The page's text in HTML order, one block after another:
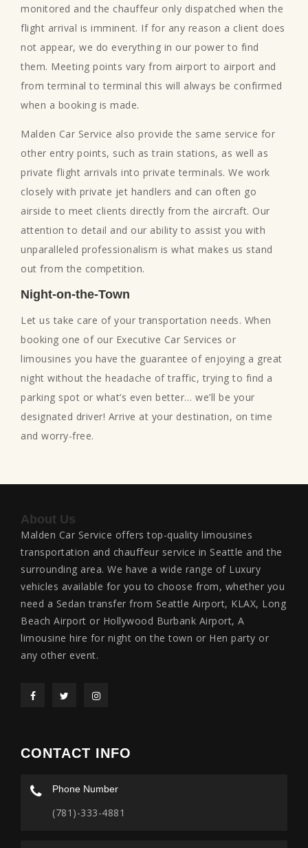
monitored and the chauffeur only dispatched when the
flight arrival is imminent. If for any reason a client does
not appear, we do everything in our power to find
them. Meeting points vary from airport to airport and
from terminal to terminal this will always be confirmed
when a booking is made.
Malden Car Service also provide the same service for
other entry points, such as train stations, as well as
private flight arrivals into private terminals. We work
closely with private jet handlers and can often go
airside to meet clients directly from the aircraft. Our
attention to detail and our ability to assist you with
unparalleled professionalism is what makes us stand
out from the competition.
Night-on-the-Town
Let us take care of your transportation needs. When
booking one of our Executive Car Services or
limousines you have the guarantee of enjoying a great
night without the headache of traffic, trying to find a
parking spot or what’s even better… we’ll be your
designated driver! Arrive at your destination, on time
and worry-free.
About Us
Malden Car Service offers top-quality limousines
transportation and chauffeur service in Seattle and the
surrounding area. We have a wide range of Luxury
vehicles available for you to choose from, whether you
need a Sedan transfer from Seattle Airport, KLAX, Long
Beach Airport or Hollywood Burbank Airport, A
limousine hire for night on the town or Hen party or
any other event.
CONTACT INFO
Phone Number
(781)-333-4881